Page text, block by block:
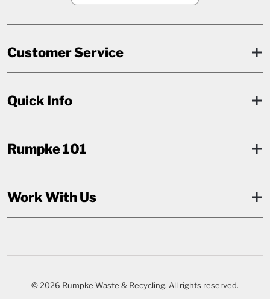
Customer Service
Quick Info
Rumpke 101
Work With Us
© 2026 Rumpke Waste & Recycling. All rights reserved.